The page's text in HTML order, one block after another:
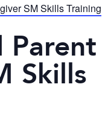
SM Skills Training
Parent
Skills